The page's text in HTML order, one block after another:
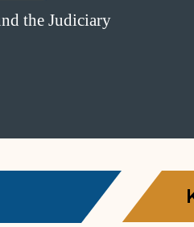
the Judiciary